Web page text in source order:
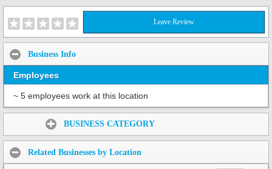
Leave Review
Business Info
Employees
~ 5 employees work at this location
BUSINESS CATEGORY
Related Businesses by Location